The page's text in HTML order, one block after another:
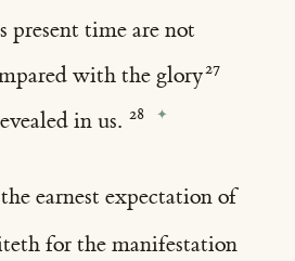
present time are not
with the glory
in us.
earnest expectation of
for the manifestation